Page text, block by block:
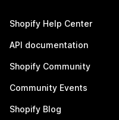
Shopify Help Center
API documentation
Shopify Community
Community Events
Shopify Blog